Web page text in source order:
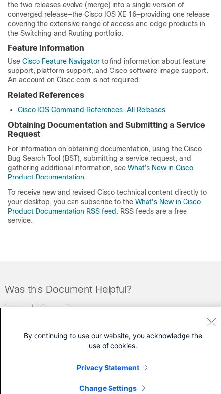
the two releases evolve (merge) into a single version of
converged release—the Cisco IOS XE 16—providing one release
covering the extensive range of access and edge products in
the Switching and Routing portfolio.
Feature Information
Use Cisco Feature Navigator to find information about feature
support, platform support, and Cisco software image support.
An account on Cisco.com is not required.
Related References
Cisco IOS Command References, All Releases
Obtaining Documentation and Submitting a Service
Request
For information on obtaining documentation, using the Cisco
Bug Search Tool (BST), submitting a service request, and
gathering additional information, see What's New in Cisco
Product Documentation.
To receive new and revised Cisco technical content directly to
your desktop, you can subscribe to the What's New in Cisco
Product Documentation RSS feed . RSS feeds are a free
service.
Was this Document Helpful?
Contact Cisco
By continuing to use our website, you acknowledge the
use of cookies.
Privacy Statement
Change Settings